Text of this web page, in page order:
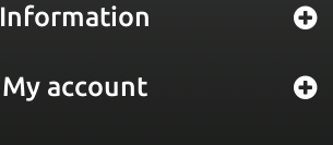
Information
My account